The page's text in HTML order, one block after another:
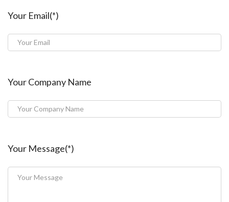
Your Email(*)
Your Company Name
Your Message(*)